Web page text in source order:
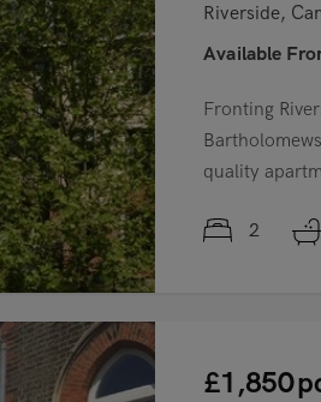
Riverside,
Available
Fronting
quality
2
£1,850